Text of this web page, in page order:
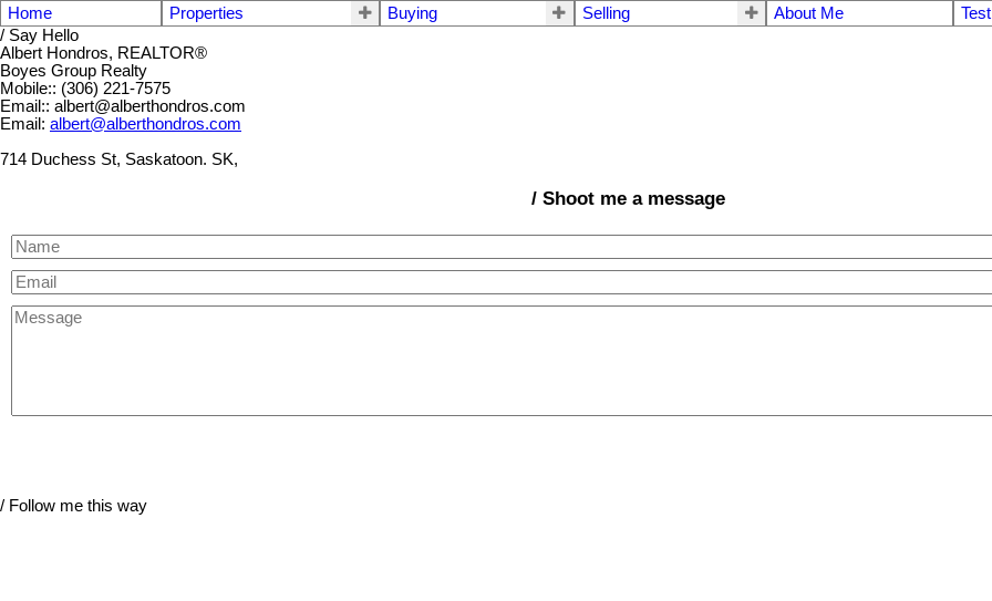
Home Properties Buying Selling About Me
/ Say Hello
Albert Hondros, REALTOR®
Boyes Group Realty
Mobile:: (306) 221-7575
Email:: albert@alberthondros.com
Email: albert@alberthondros.com
714 Duchess St, Saskatoon. SK,
/ Shoot me a message
/ Follow me this way